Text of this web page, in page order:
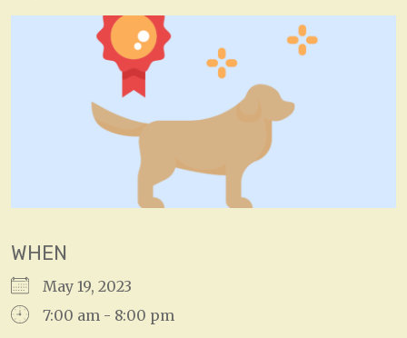
WHEN
May 19, 2023
7:00 am - 8:00 pm